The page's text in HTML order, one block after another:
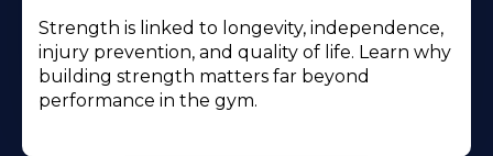
Strength is linked to longevity, independence,
injury prevention, and quality of life. Learn why
building strength matters far beyond
performance in the gym.